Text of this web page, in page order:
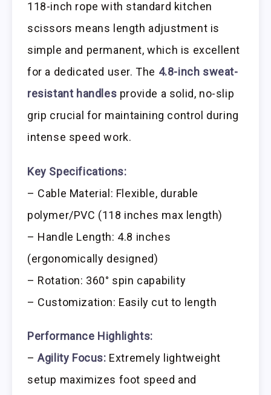
118-inch rope with standard kitchen
scissors means length adjustment is
simple and permanent, which is excellent
for a dedicated user. The 4.8-inch sweat-
resistant handles provide a solid, no-slip
grip crucial for maintaining control during
intense speed work.
Key Specifications:
– Cable Material: Flexible, durable
polymer/PVC (118 inches max length)
– Handle Length: 4.8 inches
(ergonomically designed)
– Rotation: 360° spin capability
– Customization: Easily cut to length
Performance Highlights:
–Agility Focus: Extremely lightweight
setup maximizes foot speed and